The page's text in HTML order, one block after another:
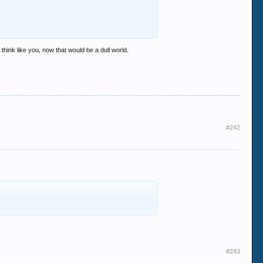
like you, now that would be a dull world.
#242
#243